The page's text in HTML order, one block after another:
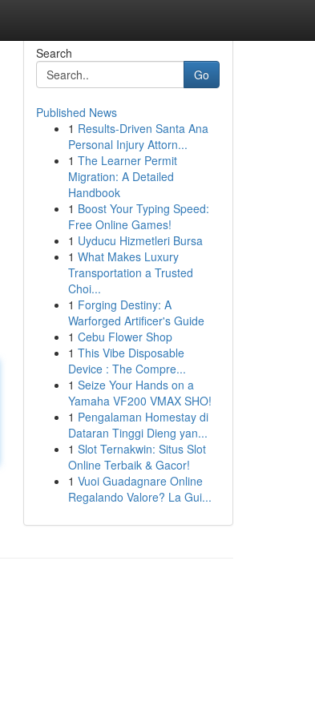
Search
Go
Published News
1 Results-Driven Santa Ana
Personal Injury Attorn...
1 The Learner Permit
Migration: A Detailed
Handbook
1 Boost Your Typing Speed:
Free Online Games!
1 Uyducu Hizmetleri Bursa
1 What Makes Luxury
Transportation a Trusted
Choi...
1 Forging Destiny: A
Warforged Artificer's Guide
1 Cebu Flower Shop
1 This Vibe Disposable
Device : The Compre...
1 Seize Your Hands on a
Yamaha VF200 VMAX SHO!
1 Pengalaman Homestay di
Dataran Tinggi Dieng yan...
1 Slot Ternakwin: Situs Slot
Online Terbaik & Gacor!
1 Vuoi Guadagnare Online
Regalando Valore? La Gui...